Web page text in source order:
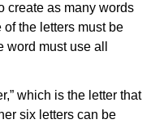
create as many words
the letters must be
must use all
which is the letter that
six letters can be